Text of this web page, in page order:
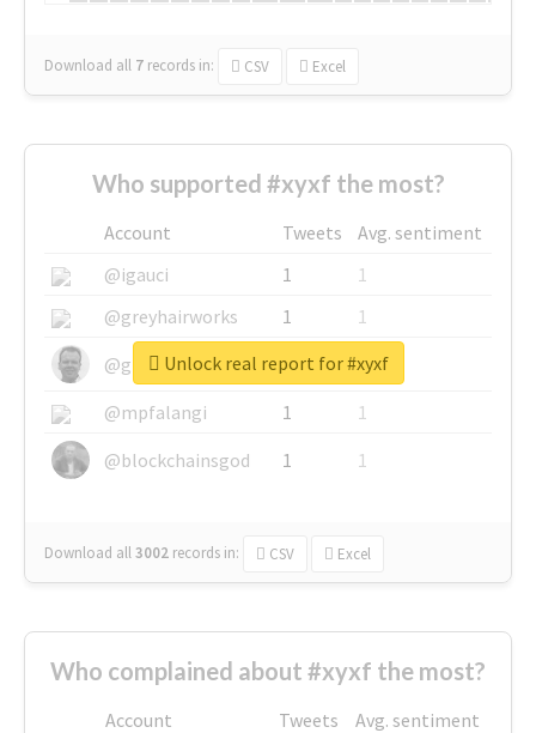
Download all 7 records in: CSV Excel
Who supported #xyxf the most?
Account Tweets
Avg. sentiment
@igauci
1
1
@greyhairworks
1
1
@glynmottershead
1
1
@mpfalangi
1
1
@blockchainsgod
1 1
Download all3002 records in: CSV Excel
Unlock real report for #xyxf
Who complained about #xyxf the most?
Account Tweets
Avg. sentiment